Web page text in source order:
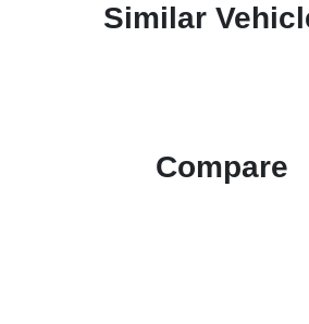
Similar
Compare